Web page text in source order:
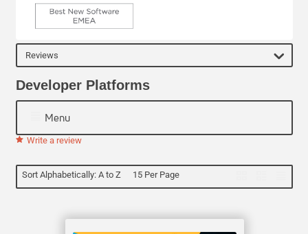
Reviews
Developer Platforms
Menu
Write a review
Sort Alphabetically: A to Z 15 Per Page